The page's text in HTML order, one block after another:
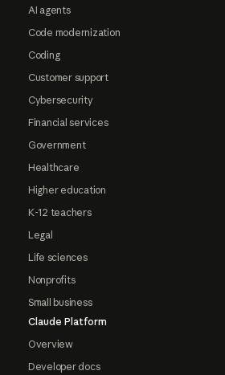
AI agents
Code modernization
Coding
Customer support
Cybersecurity
Financial services
Government
Healthcare
Higher education
K-12 teachers
Legal
Life sciences
Nonprofits
Small business
Claude Platform
Overview
Developer docs